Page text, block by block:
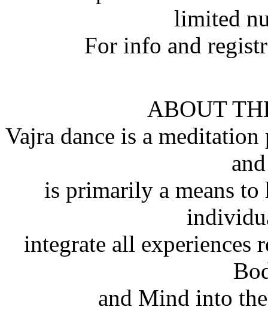
limited
For info and
ABOUT
Vajra dance is a
is primarily a means to
integrate all experiences
and Mind into